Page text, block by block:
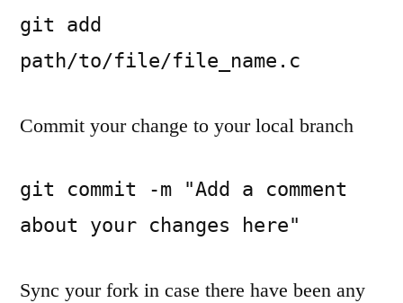
git add
path/to/file/file_name.c
Commit your change to your local branch
git commit -m "Add a comment
about your changes here"
Sync your fork in case there have been any